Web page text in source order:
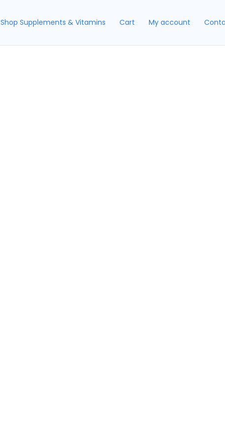
Shop Supplements & Vitamins Cart My account